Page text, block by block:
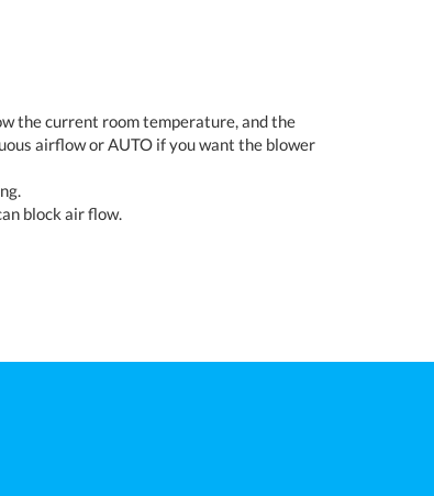
the current room temperature, and the
airflow or AUTO if you want the blower
block air flow.